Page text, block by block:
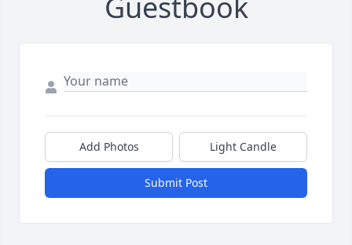
Add Photos Light Candle
Submit Post